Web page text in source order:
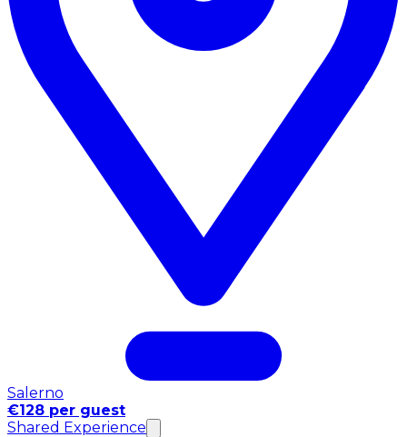
Salerno
€128 per guest
Shared Experience